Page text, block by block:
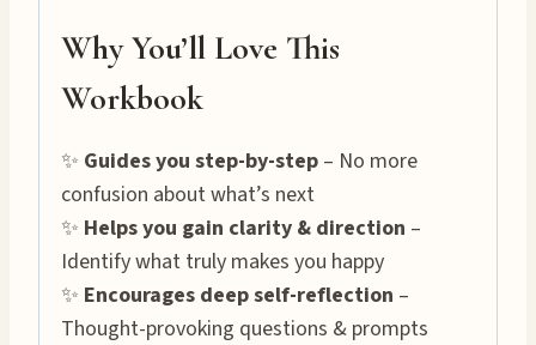
Why You’ll Love This
Workbook
✨ Guides you step-by-step – No more
confusion about what’s next
✨ Helps you gain clarity & direction –
Identify what truly makes you happy
✨ Encourages deep self-reflection –
Thought-provoking questions & prompts